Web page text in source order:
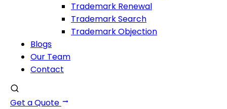
Trademark Renewal
Trademark Search
Trademark Objection
Blogs
Our Team
Contact
Get a Quote